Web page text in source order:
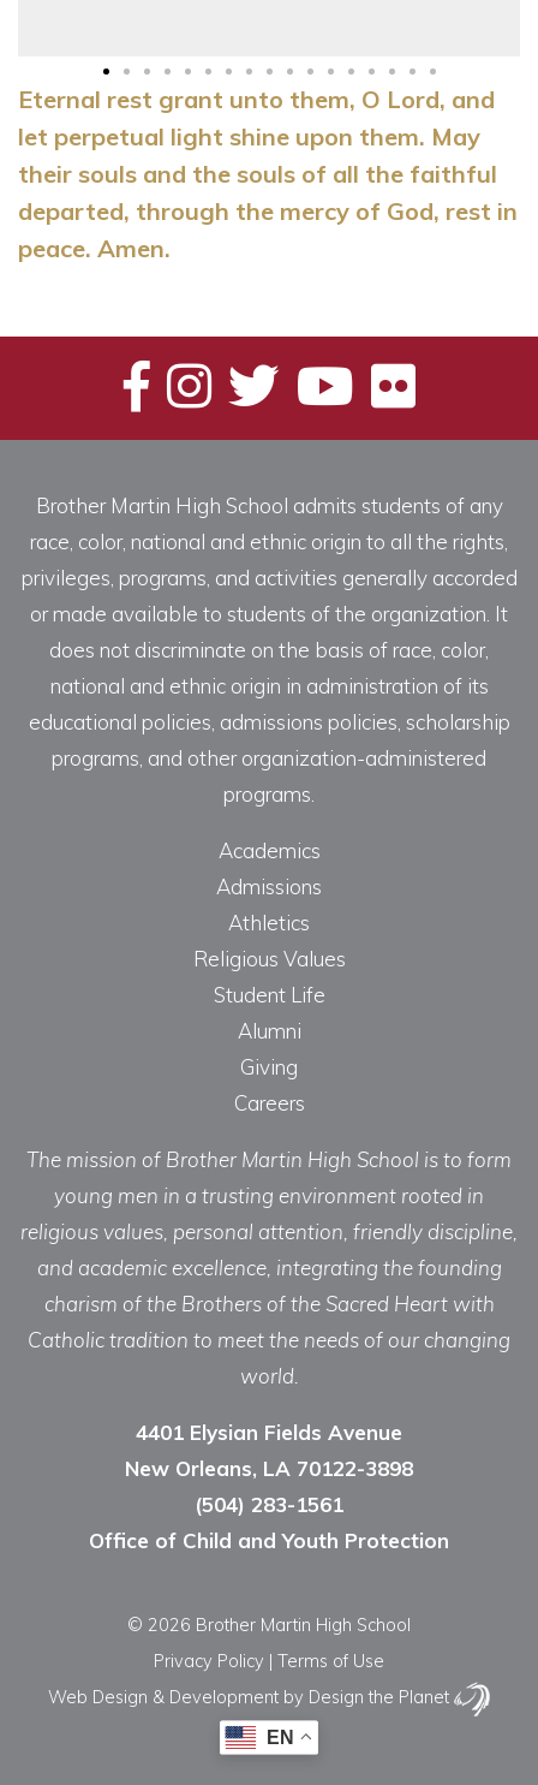
Eternal rest grant unto them, O Lord, and
let perpetual light shine upon them. May
their souls and the souls of all the faithful
departed, through the mercy of God, rest in
peace. Amen.
Brother Martin High School admits students of any
race, color, national and ethnic origin to all the rights,
privileges, programs, and activities generally accorded
or made available to students of the organization. It
does not discriminate on the basis of race, color,
national and ethnic origin in administration of its
educational policies, admissions policies, scholarship
programs, and other organization-administered
programs.
Academics
Admissions
Athletics
Religious Values
Student Life
Alumni
Giving
Careers
The mission of Brother Martin High School is to form
young men in a trusting environment rooted in
religious values, personal attention, friendly discipline,
and academic excellence, integrating the founding
charism of the Brothers of the Sacred Heart with
Catholic tradition to meet the needs of our changing
world.
4401 Elysian Fields Avenue
New Orleans, LA 70122-3898
(504) 283-1561
Office of Child and Youth Protection
© 2026 Brother Martin High School
Privacy Policy | Terms of Use
Web Design & Development by Design the Planet
EN